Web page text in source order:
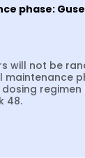
phase:
will not be
maintenance
48.